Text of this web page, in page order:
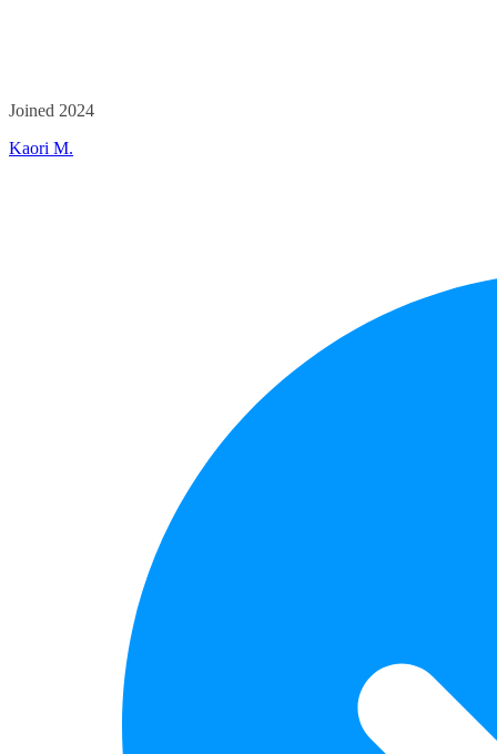
Joined 2024
Kaori M.